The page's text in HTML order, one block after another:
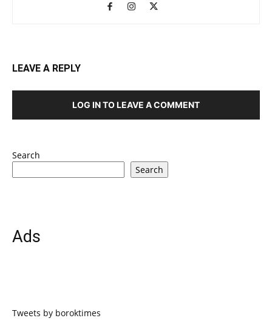
LEAVE A REPLY
LOG IN TO LEAVE A COMMENT
Search
Search
Ads
Tweets by boroktimes